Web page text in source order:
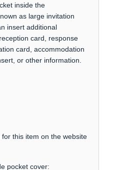
inside the
as large invitation
insert additional
card, response
card, accommodation
or other information.
this item on the website
pocket cover: